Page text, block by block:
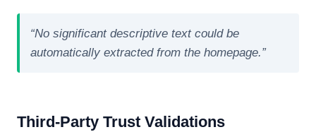
“No significant descriptive text could be
automatically extracted from the homepage.”
Third-Party Trust Validations